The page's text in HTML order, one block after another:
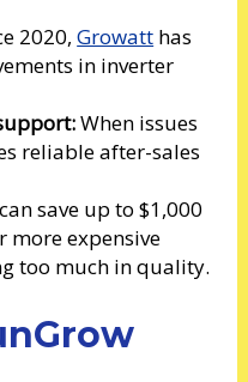
2020,Growatt has
in inverter
When issues
reliable after-sales
save up to $1,000
more expensive
too much in quality.